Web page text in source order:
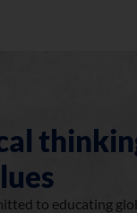
to educating